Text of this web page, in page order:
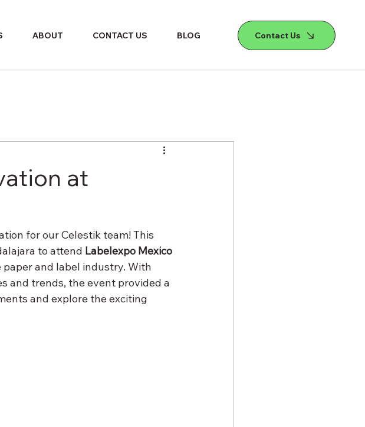
ABOUT CONTACT US BLOG Contact Us
at
for our Celestik team! This
to attend Labelexpo Mexico
and label industry. With
and trends, the event provided a
and explore the exciting